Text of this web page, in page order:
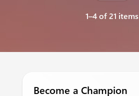
1–4 of 21 items
Become a Champion